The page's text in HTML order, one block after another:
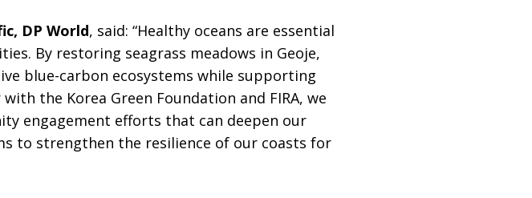
DP World, said: “Healthy oceans are essential
By restoring seagrass meadows in Geoje,
blue-carbon ecosystems while supporting
the Korea Green Foundation and FIRA, we
engagement efforts that can deepen our
to strengthen the resilience of our coasts for